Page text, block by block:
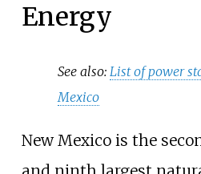
Energy
See also:List of power
Mexico
New Mexico is the